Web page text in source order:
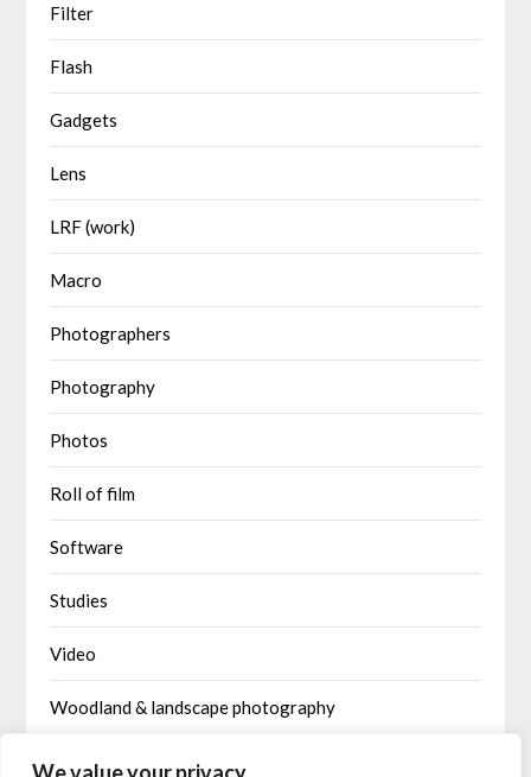
Filter
Flash
Gadgets
Lens
LRF (work)
Macro
Photographers
Photography
Photos
Roll of film
Software
Studies
Video
Woodland & landscape photography
Written by AI